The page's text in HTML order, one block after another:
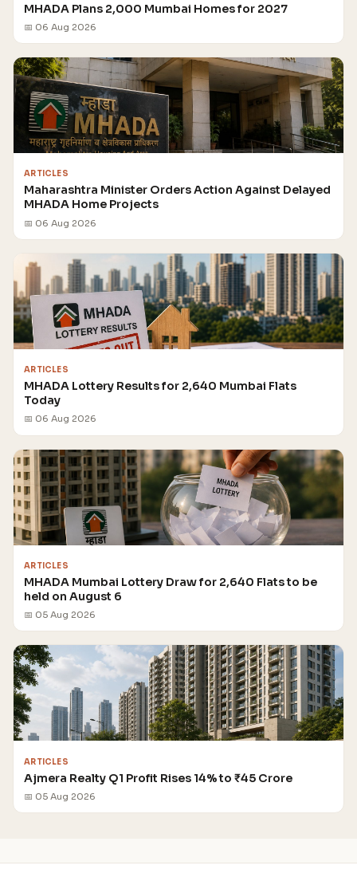
MHADA Plans 2,000 Mumbai Homes for 2027
📅 06 Aug 2026
ARTICLES
Maharashtra Minister Orders Action Against Delayed
MHADA Home Projects
📅 06 Aug 2026
ARTICLES
MHADA Lottery Results for 2,640 Mumbai Flats
Today
📅 06 Aug 2026
ARTICLES
MHADA Mumbai Lottery Draw for 2,640 Flats to be
held on August 6
📅 05 Aug 2026
ARTICLES
Ajmera Realty Q1 Profit Rises 14% to ₹45 Crore
📅 05 Aug 2026